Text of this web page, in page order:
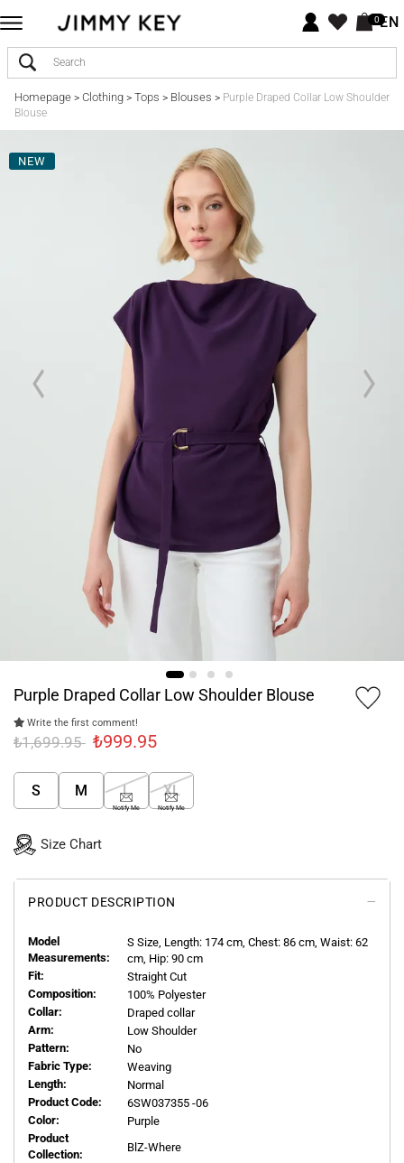
0EN
Homepage> Clothing> Tops > Blouses > Purple Draped Collar Low Shoulder
Blouse
NEW
Purple Draped Collar Low Shoulder Blouse
Write the first comment!
₺1,699.95 ₺999.95
S M L
Notify Me
XL
Notify Me
Size Chart
PRODUCT DESCRIPTION
Model
Measurements:
S Size, Length: 174 cm, Chest: 86 cm, Waist: 62
cm, Hip: 90 cm
Fit:
Straight Cut
Composition:
100% Polyester
Collar:
Draped collar
Arm:
Low Shoulder
Pattern:
No
Fabric Type:
Weaving
Length:
Normal
Product Code:
6SW037355 -06
Color:
Purple
Product
Collection:
BlZ-Where